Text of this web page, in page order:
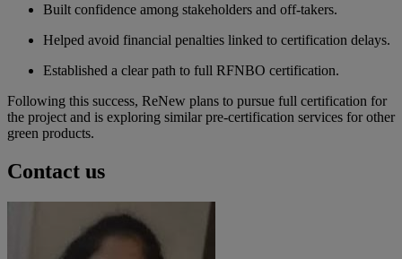
Built confidence among stakeholders and off-takers.
Helped avoid financial penalties linked to certification delays.
Established a clear path to full RFNBO certification.
Following this success, ReNew plans to pursue full certification for
the project and is exploring similar pre-certification services for other
green products.
Contact us